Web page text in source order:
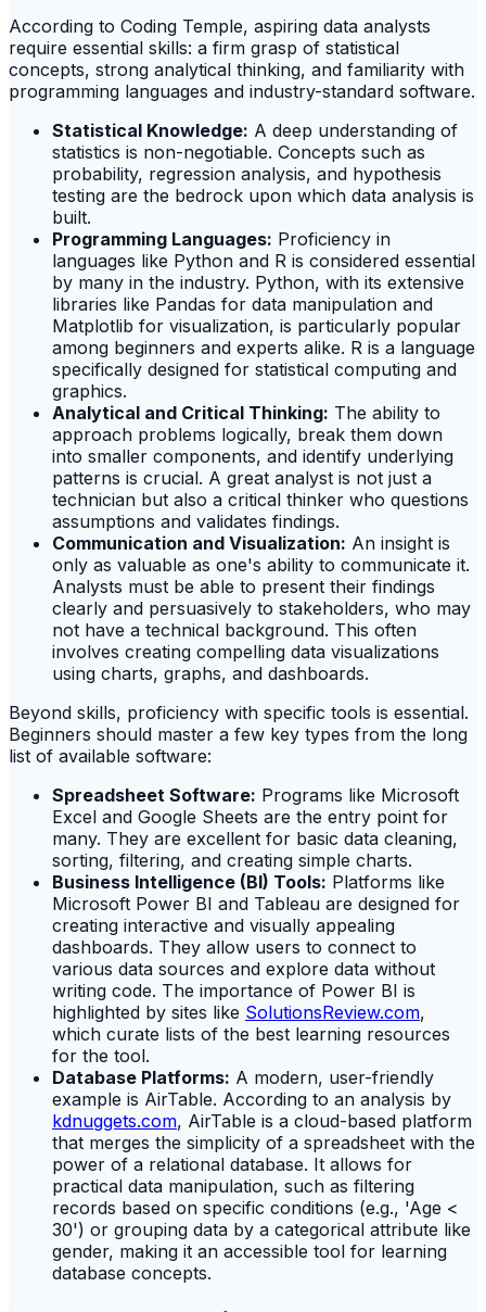
According to Coding Temple, aspiring data analysts
require essential skills: a firm grasp of statistical
concepts, strong analytical thinking, and familiarity with
programming languages and industry-standard software.
Statistical Knowledge: A deep understanding of
statistics is non-negotiable. Concepts such as
probability, regression analysis, and hypothesis
testing are the bedrock upon which data analysis is
built.
Programming Languages: Proficiency in
languages like Python and R is considered essential
by many in the industry. Python, with its extensive
libraries like Pandas for data manipulation and
Matplotlib for visualization, is particularly popular
among beginners and experts alike. R is a language
specifically designed for statistical computing and
graphics.
Analytical and Critical Thinking: The ability to
approach problems logically, break them down
into smaller components, and identify underlying
patterns is crucial. A great analyst is not just a
technician but also a critical thinker who questions
assumptions and validates findings.
Communication and Visualization: An insight is
only as valuable as one's ability to communicate it.
Analysts must be able to present their findings
clearly and persuasively to stakeholders, who may
not have a technical background. This often
involves creating compelling data visualizations
using charts, graphs, and dashboards.
Beyond skills, proficiency with specific tools is essential.
Beginners should master a few key types from the long
list of available software:
Spreadsheet Software: Programs like Microsoft
Excel and Google Sheets are the entry point for
many. They are excellent for basic data cleaning,
sorting, filtering, and creating simple charts.
Business Intelligence (BI) Tools: Platforms like
Microsoft Power BI and Tableau are designed for
creating interactive and visually appealing
dashboards. They allow users to connect to
various data sources and explore data without
writing code. The importance of Power BI is
highlighted by sites like SolutionsReview.com,
which curate lists of the best learning resources
for the tool.
Database Platforms: A modern, user-friendly
example is AirTable. According to an analysis by
kdnuggets.com, AirTable is a cloud-based platform
that merges the simplicity of a spreadsheet with the
power of a relational database. It allows for
practical data manipulation, such as filtering
records based on specific conditions (e.g., 'Age <
30') or grouping data by a categorical attribute like
gender, making it an accessible tool for learning
database concepts.